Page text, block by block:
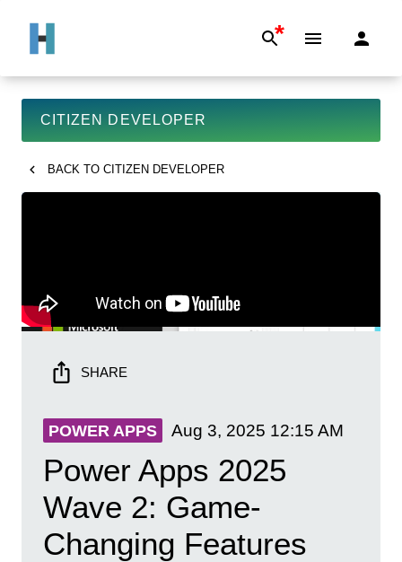
*
CITIZEN DEVELOPER
BACK TO CITIZEN DEVELOPER
SHARE
POWER APPS Aug 3, 2025 12:15 AM
Power Apps 2025
Wave 2: Game-
Changing Features